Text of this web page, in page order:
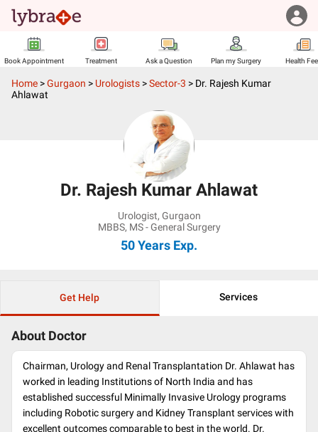
Book Appointment Treatment Ask a Question Plan my Surgery Health
Home >Gurgaon > Urologists >Sector-3 > Dr. Rajesh Kumar
Ahlawat
Dr. Rajesh Kumar Ahlawat
Urologist, Gurgaon
MBBS, MS - General Surgery
50 Years Exp.
Get Help Services
About Doctor
Chairman, Urology and Renal Transplantation Dr. Ahlawat has
worked in leading Institutions of North India and has
established successful Minimally Invasive Urology programs
including Robotic surgery and Kidney Transplant services with
excellent outcomes comparable to best in the world. Dr.